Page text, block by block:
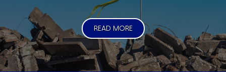
READ MORE